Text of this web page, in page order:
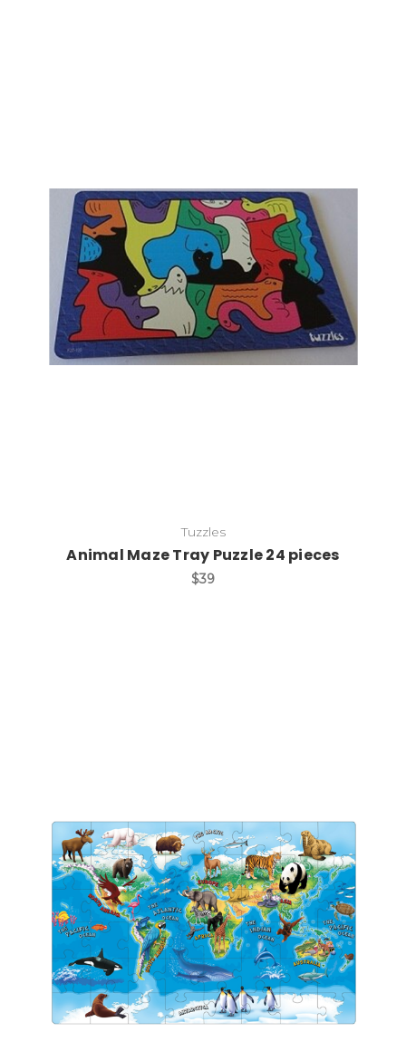
Add to Cart
Tuzzles
Animal Maze Tray Puzzle 24 pieces
$39
Add to Cart